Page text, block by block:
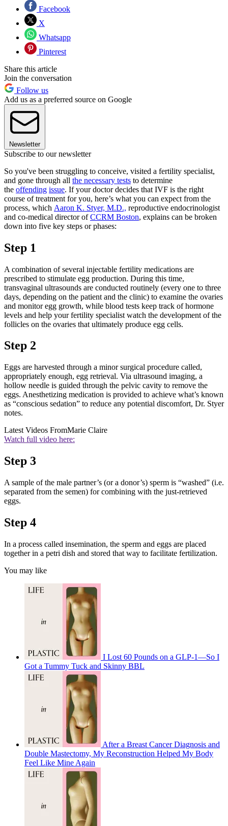
Facebook
X
Whatsapp
Pinterest
Share this article
Join the conversation
Follow us
Add us as a preferred source on Google
Newsletter
Subscribe to our newsletter
So you've been struggling to conceive, visited a fertility specialist,
and gone through all the necessary tests to determine
the offending issue. If your doctor decides that IVF is the right
course of treatment for you, here’s what you can expect from the
process, which Aaron K. Styer, M.D., reproductive endocrinologist
and co-medical director ofCCRM Boston, explains can be broken
down into five key steps or phases:
Step 1
A combination of several injectable fertility medications are
prescribed to stimulate egg production. During this time,
transvaginal ultrasounds are conducted routinely (every one to three
days, depending on the patient and the clinic) to examine the ovaries
and monitor egg growth, while blood tests keep track of hormone
levels and help your fertility specialist watch the development of the
follicles on the ovaries that ultimately produce egg cells.
Step 2
Eggs are harvested through a minor surgical procedure called,
appropriately enough, egg retrieval. Via ultrasound imaging, a
hollow needle is guided through the pelvic cavity to remove the
eggs. Anesthetizing medication is provided to achieve what’s known
as “conscious sedation” to reduce any potential discomfort, Dr. Styer
notes.
Latest Videos FromMarie Claire
Watch full video here:
Step 3
A sample of the male partner’s (or a donor’s) sperm is “washed” (i.e.
separated from the semen) for combining with the just-retrieved
eggs.
Step 4
In a process called insemination, the sperm and eggs are placed
together in a petri dish and stored that way to facilitate fertilization.
You may like
I Lost 60 Pounds on a GLP-1—So I
Got a Tummy Tuck and Skinny BBL
After a Breast Cancer Diagnosis and
Double Mastectomy, My Reconstruction Helped My Body
Feel Like Mine Again